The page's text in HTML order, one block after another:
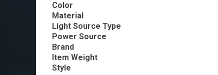
Color
Material
Light Source Type
Power Source
Brand
Item Weight
Style